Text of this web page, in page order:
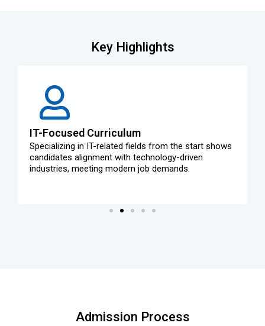
Key Highlights
IT-Focused Curriculum
Specializing in IT-related fields from the start shows
candidates alignment with technology-driven
industries, meeting modern job demands.
Admission Process